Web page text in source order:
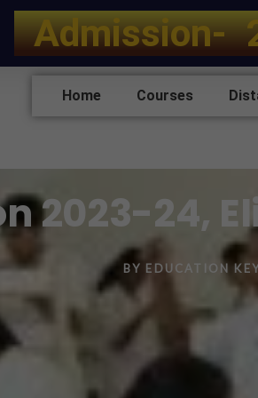
Admission-
Home Courses
2023-24,
BY EDUCATION